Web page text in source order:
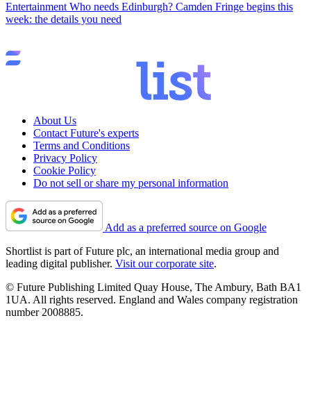
Entertainment Who needs Edinburgh? Camden Fringe begins this
week: the details you need
About Us
Contact Future's experts
Terms and Conditions
Privacy Policy
Cookie Policy
Do not sell or share my personal information
Add as a preferred source on Google
Shortlist is part of Future plc, an international media group and
leading digital publisher. Visit our corporate site.
© Future Publishing Limited Quay House, The Ambury, Bath BA1
1UA. All rights reserved. England and Wales company registration
number 2008885.